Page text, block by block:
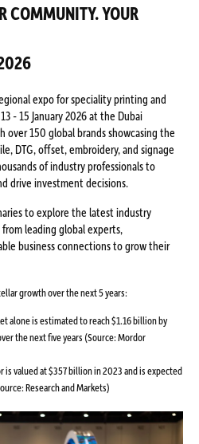
COMMUNITY. YOUR
expo for speciality printing and
- 15 January 2026 at the Dubai
over 150 global brands showcasing the
DTG, offset, embroidery, and signage
of industry professionals to
drive investment decisions.
to explore the latest industry
leading global experts,
business connections to grow their
growth over the next 5 years:
alone is estimated to reach $1.16 billion by
the next five years (Source: Mordor
valued at $357 billion in 2023 and is expected
Research and Markets)